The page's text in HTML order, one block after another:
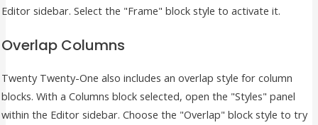
Editor sidebar. Select the "Frame" block style to activate it.
Overlap Columns
Twenty Twenty-One also includes an overlap style for column
blocks. With a Columns block selected, open the "Styles" panel
within the Editor sidebar. Choose the "Overlap" block style to try